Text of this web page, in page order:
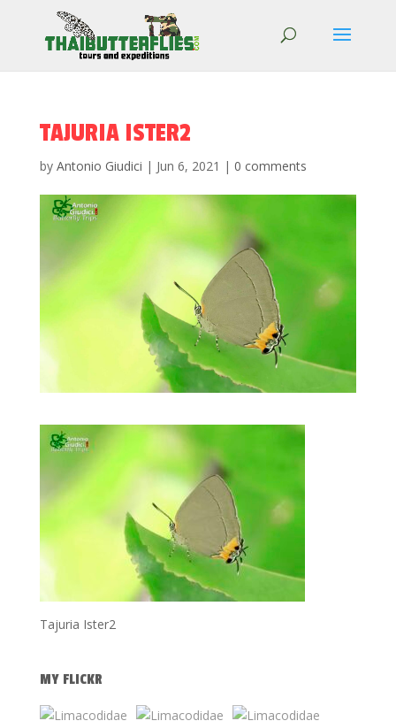
TAJURIA ISTER2
by Antonio Giudici | Jun 6, 2021 | 0 comments
Tajuria Ister2
MY FLICKR